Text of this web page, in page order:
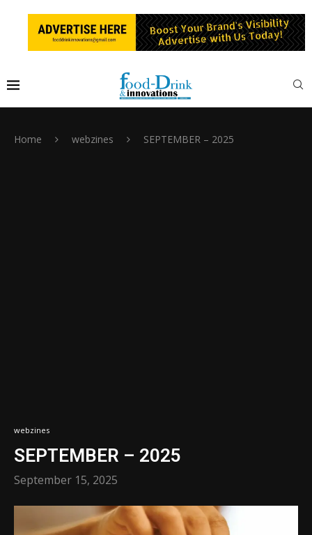
Home webzines SEPTEMBER – 2025
webzines
SEPTEMBER – 2025
September 15, 2025